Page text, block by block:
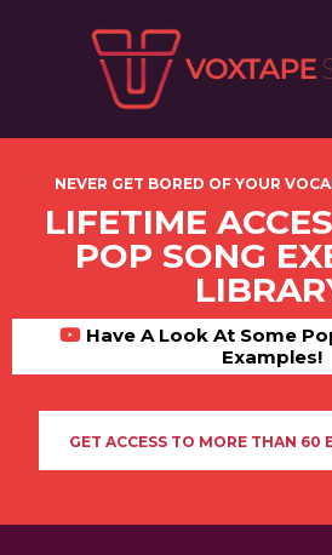
NEVER GET BORED OF YOUR
LIFETIME
POP SONG
Have A Look At Some
Examples!
GET ACCESS TO MORE THAN 60